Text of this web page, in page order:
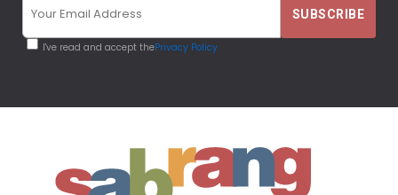
I've read and accept thePrivacy Policy